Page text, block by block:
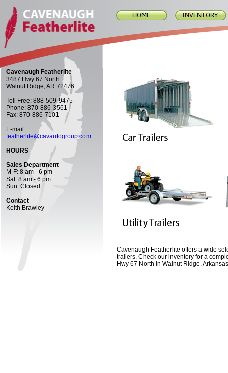
Cavenaugh Featherlite
3487 Hwy 67 North
Walnut Ridge, AR 72476
Toll Free: 888-509-9475
Phone: 870-886-3561
Fax: 870-886-7101
E-mail:
featherlite@cavautogroup.com
HOURS
Sales Department
M-F: 8 am - 6 pm
Sat: 8 am - 6 pm
Sun: Closed
Contact
Keith Brawley
Cavenaugh Featherlite offers a wide
trailers. Check our inventory for a
Hwy 67 North in Walnut Ridge,